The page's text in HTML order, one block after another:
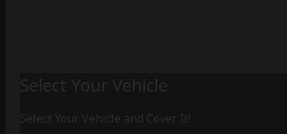
Select Your Vehicle
Select Your Vehicle and Cover It!